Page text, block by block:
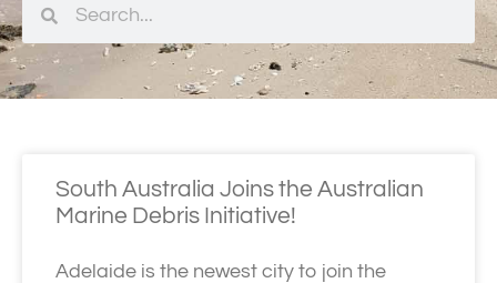
South Australia Joins the Australian
Marine Debris Initiative!
Adelaide is the newest city to join the